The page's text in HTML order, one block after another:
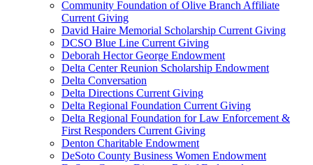
Community Foundation of Olive Branch Affiliate
Current Giving
David Haire Memorial Scholarship Current Giving
DCSO Blue Line Current Giving
Deborah Hector George Endowment
Delta Center Reunion Scholarship Endowment
Delta Conversation
Delta Directions Current Giving
Delta Regional Foundation Current Giving
Delta Regional Foundation for Law Enforcement &
First Responders Current Giving
Denton Charitable Endowment
DeSoto County Business Women Endowment